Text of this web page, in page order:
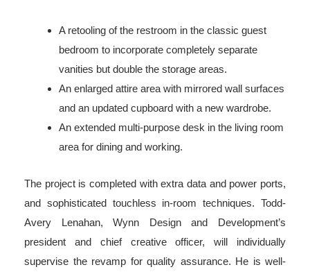
A retooling of the restroom in the classic guest
bedroom to incorporate completely separate
vanities but double the storage areas.
An enlarged attire area with mirrored wall surfaces
and an updated cupboard with a new wardrobe.
An extended multi-purpose desk in the living room
area for dining and working.
The project is completed with extra data and power ports,
and sophisticated touchless in-room techniques. Todd-
Avery Lenahan, Wynn Design and Development’s
president and chief creative officer, will individually
supervise the revamp for quality assurance. He is well-